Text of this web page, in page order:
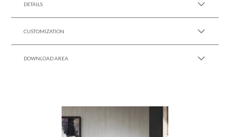
DETAILS
CUSTOMIZATION
DOWNLOAD AREA